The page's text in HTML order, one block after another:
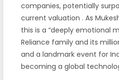
companies, potentially
current valuation . As
this is a “deeply emotional
Reliance family and its
and a landmark event for
becoming a global